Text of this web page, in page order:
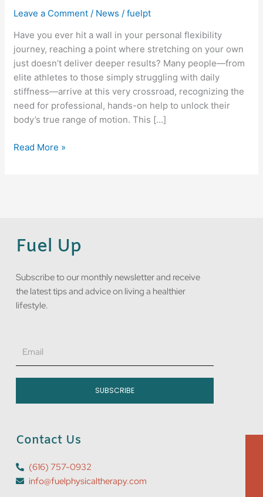
Leave a Comment / News /fuelpt
Have you ever hit a wall in your personal flexibility
journey, reaching a point where stretching on your own
just doesn’t deliver deeper results? Many people—from
elite athletes to those simply struggling with daily
stiffness—arrive at this very crossroad, recognizing the
need for professional, hands-on help to unlock their
body’s true range of motion. This […]
Stretch
Therapy?
Read More »
Fuel Up
Subscribe to our monthly newsletter and receive
the latest tips and advice on living a healthier
lifestyle.
Email
SUBSCRIBE
Contact Us
(616) 757-0932
info@fuelphysicaltherapy.com